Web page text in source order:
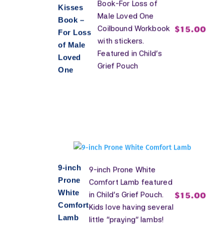
Kisses
Book –
For Loss
of Male
Loved
One
Book-For Loss of
Male Loved One
Coilbound Workbook
with stickers.
Featured in Child's
Grief Pouch
$15.00
9-inch
Prone
White
Comfort
Lamb
9-inch Prone White
Comfort Lamb featured
in Child's Grief Pouch.
Kids love having several
little "praying" lambs!
$15.00